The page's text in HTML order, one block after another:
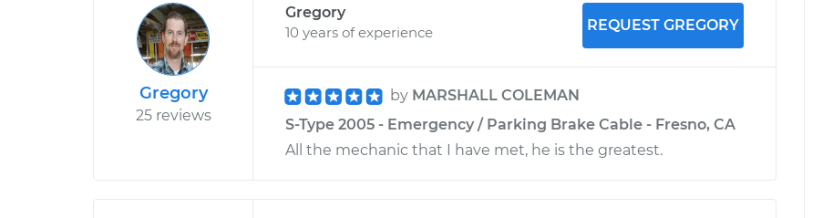
Gregory
25 reviews
Gregory
10 years of experience
REQUEST GREGORY
by MARSHALL COLEMAN
S-Type 2005 - Emergency / Parking Brake Cable - Fresno, CA
All the mechanic that I have met, he is the greatest.